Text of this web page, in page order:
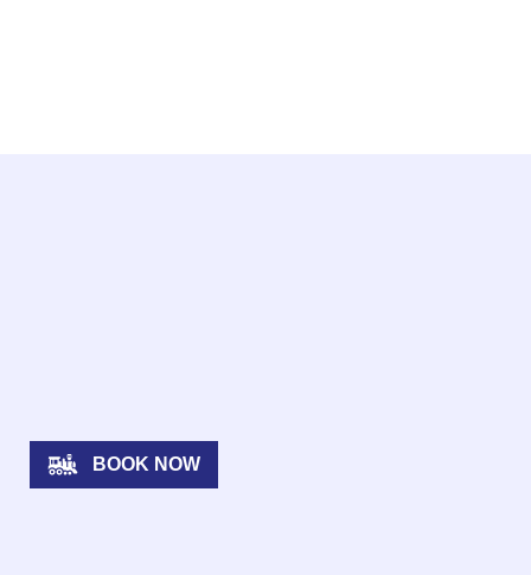
BOOK NOW